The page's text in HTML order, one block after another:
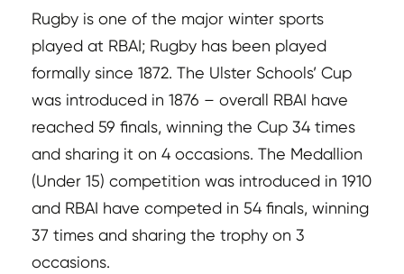
Rugby is one of the major winter sports
played at RBAI; Rugby has been played
formally since 1872. The Ulster Schools’ Cup
was introduced in 1876 – overall RBAI have
reached 59 finals, winning the Cup 34 times
and sharing it on 4 occasions. The Medallion
(Under 15) competition was introduced in 1910
and RBAI have competed in 54 finals, winning
37 times and sharing the trophy on 3
occasions.